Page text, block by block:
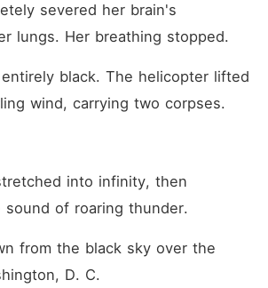
severed her brain's
lungs. Her breathing stopped.
black. The helicopter lifted
wind, carrying two corpses.
into infinity, then
of roaring thunder.
from the black sky over the
D. C.